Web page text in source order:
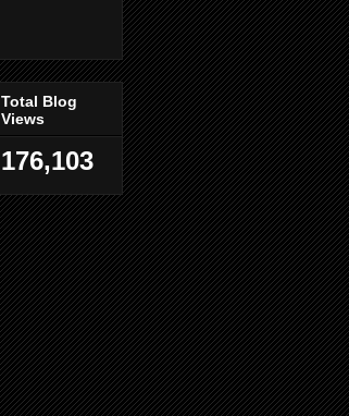
Total Blog
Views
176,103